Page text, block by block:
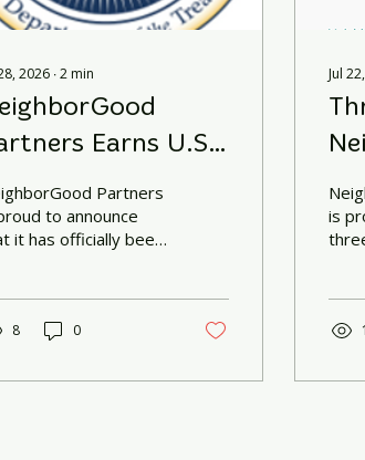
2026 ∙2min
Earns U.S.
CDFI
Partners
to announce
it has officially been
Department of the
8 0
Jul
is